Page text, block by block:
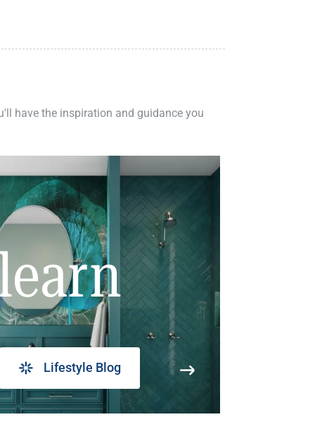
have the inspiration and guidance you
Lifestyle Blog